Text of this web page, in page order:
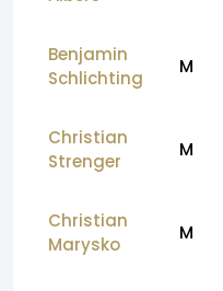
Benjamin
Schlichting
M
Christian
Strenger
M
Christian
Marysko
M